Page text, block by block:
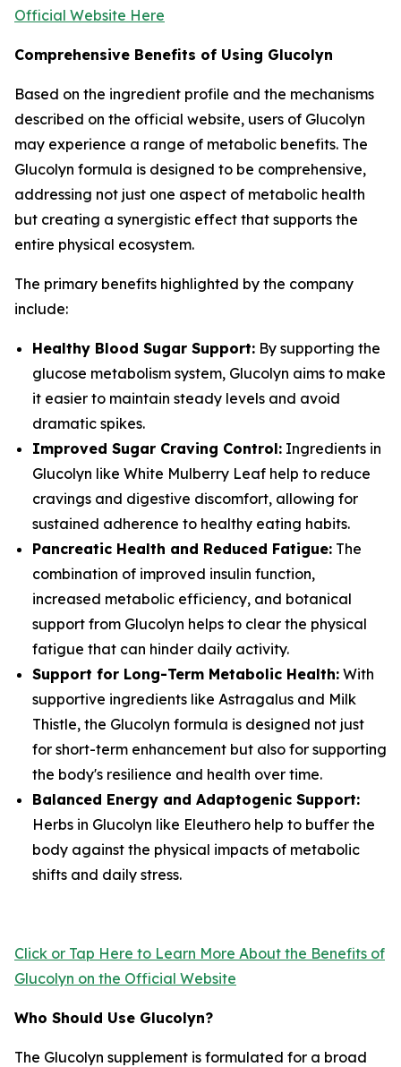
Official Website Here
Comprehensive Benefits of Using Glucolyn
Based on the ingredient profile and the mechanisms
described on the official website, users of Glucolyn
may experience a range of metabolic benefits. The
Glucolyn formula is designed to be comprehensive,
addressing not just one aspect of metabolic health
but creating a synergistic effect that supports the
entire physical ecosystem.
The primary benefits highlighted by the company
include:
Healthy Blood Sugar Support: By supporting the
glucose metabolism system, Glucolyn aims to make
it easier to maintain steady levels and avoid
dramatic spikes.
Improved Sugar Craving Control: Ingredients in
Glucolyn like White Mulberry Leaf help to reduce
cravings and digestive discomfort, allowing for
sustained adherence to healthy eating habits.
Pancreatic Health and Reduced Fatigue: The
combination of improved insulin function,
increased metabolic efficiency, and botanical
support from Glucolyn helps to clear the physical
fatigue that can hinder daily activity.
Support for Long-Term Metabolic Health: With
supportive ingredients like Astragalus and Milk
Thistle, the Glucolyn formula is designed not just
for short-term enhancement but also for supporting
the body's resilience and health over time.
Balanced Energy and Adaptogenic Support:
Herbs in Glucolyn like Eleuthero help to buffer the
body against the physical impacts of metabolic
shifts and daily stress.
Click or Tap Here to Learn More About the Benefits of
Glucolyn on the Official Website
Who Should Use Glucolyn?
The Glucolyn supplement is formulated for a broad